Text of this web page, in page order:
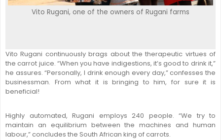
Vito Rugani, one of the owners of Rugani farms
Vito Rugani continuously brags about the therapeutic virtues of
the carrot juice. “When you have indigestions, it’s good to drink it,”
he assures. “Personally, I drink enough every day,” confesses the
businessman. From what it is bringing to him, for sure it is
beneficial!
Highly automated, Rugani employs 240 people. “We try to
maintain an equilibrium between the machines and human
labour,” concludes the South African king of carrots.